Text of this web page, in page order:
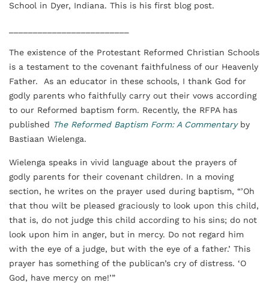
School in Dyer, Indiana. This is his first blog post.
The existence of the Protestant Reformed Christian Schools
is a testament to the covenant faithfulness of our Heavenly
Father. As an educator in these schools, I thank God for
godly parents who faithfully carry out their vows according
to our Reformed baptism form. Recently, the RFPA has
published The Reformed Baptism Form: A Commentary by
Bastiaan Wielenga.
Wielenga speaks in vivid language about the prayers of
godly parents for their covenant children. In a moving
section, he writes on the prayer used during baptism, “’Oh
that thou wilt be pleased graciously to look upon this child,
that is, do not judge this child according to his sins; do not
look upon him in anger, but in mercy. Do not regard him
with the eye of a judge, but with the eye of a father.’ This
prayer has something of the publican’s cry of distress. ‘O
God, have mercy on me!’”